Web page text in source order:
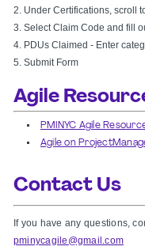
2. Under Certifications, scroll
3. Select Claim Code and fill
4. PDUs Claimed - Enter
5. Submit Form
Agile
PMINYC Agile
Agile on
Contact Us
If you have any questions,
pminycagile@gmail.com